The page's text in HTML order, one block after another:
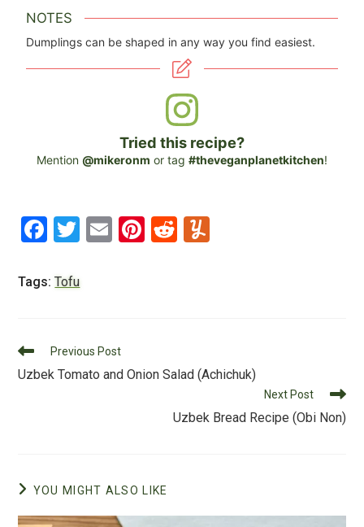
NOTES
Dumplings can be shaped in any way you find easiest.
Tried this recipe?
Mention @mikeronm or tag #theveganplanetkitchen!
F
c
o
o
T
tt
E
Pi R
Tags:Tofu
Read
articles
Previous Post
Uzbek Tomato and Onion Salad (Achichuk)
Next Post
Uzbek Bread Recipe (Obi Non)
YOU MIGHT ALSO LIKE